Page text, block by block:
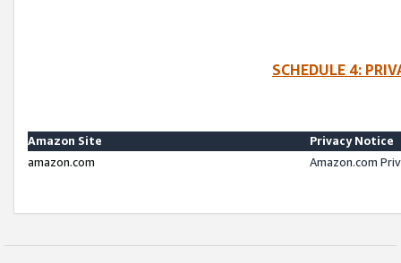
SCHEDULE 4:
Amazon Site
Privacy Notice
amazon.com
Amazon.com